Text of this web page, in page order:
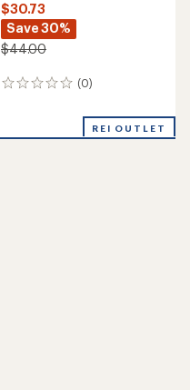
$30.73
Save 30%
$44.00
(0)
0
REI OUTLET